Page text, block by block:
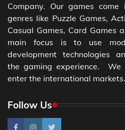
Company. Our games come
genres like Puzzle Games,
Casual Games, Card Games
main focus is to use
development technologies
the gaming experience.
enter the international markets.
Follow Us